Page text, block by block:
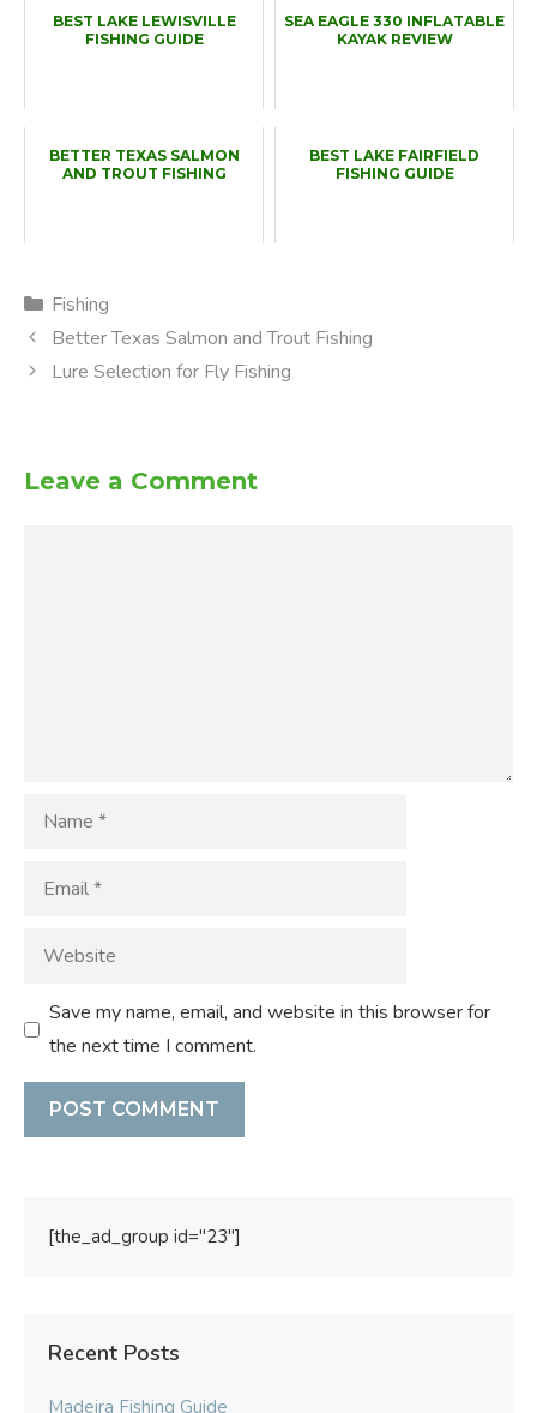
BEST LAKE LEWISVILLE
FISHING GUIDE
SEA EAGLE 330 INFLATABLE
KAYAK REVIEW
BETTER TEXAS SALMON
AND TROUT FISHING
BEST LAKE FAIRFIELD
FISHING GUIDE
Categories
Fishing
Better Texas Salmon and Trout Fishing
Lure Selection for Fly Fishing
Leave a Comment
Name
Email
Website
Save my name, email, and website in this browser for
the next time I comment.
[the_ad_group id="23"]
Recent Posts
Madeira Fishing Guide